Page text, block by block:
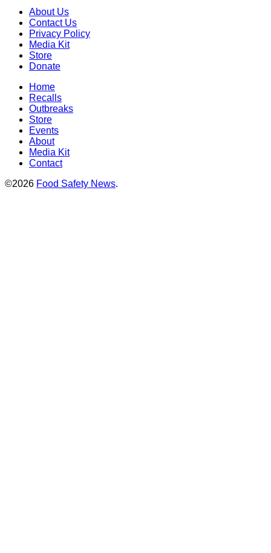
About Us
Contact Us
Privacy Policy
Media Kit
Store
Donate
Home
Recalls
Outbreaks
Store
Events
About
Media Kit
Contact
©2026 Food Safety News.